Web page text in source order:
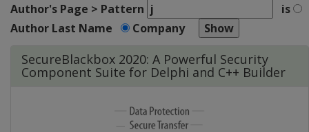
Author's Page > Pattern
is
Author Last Name
Company
SecureBlackbox 2020: A Powerful Security
Component Suite for Delphi and C++ Builder